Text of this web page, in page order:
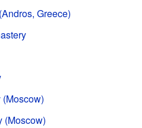
Greece)
(Moscow)